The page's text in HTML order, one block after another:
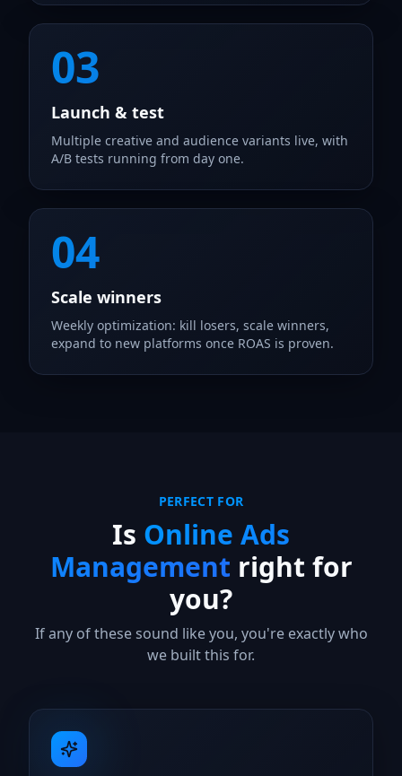
03
Launch & test
Multiple creative and audience variants live, with
A/B tests running from day one.
04
Scale winners
Weekly optimization: kill losers, scale winners,
expand to new platforms once ROAS is proven.
PERFECT FOR
Is Online Ads
Management right for
you?
If any of these sound like you, you're exactly who
we built this for.